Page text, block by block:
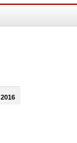
2016